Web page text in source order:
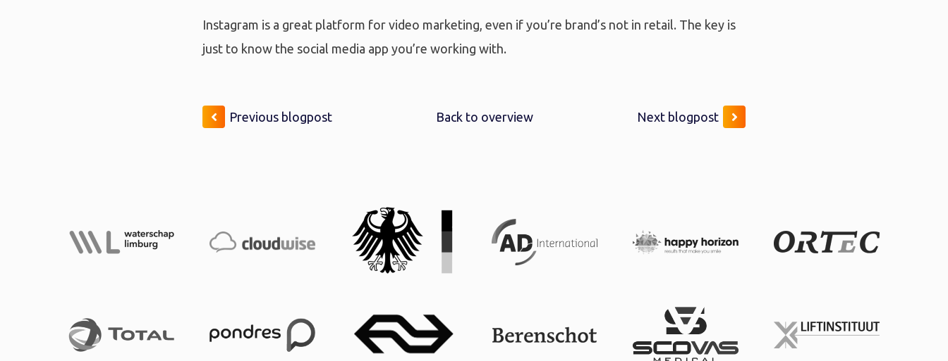
Instagram is a great platform for video marketing, even if you’re brand’s not in retail. The key is
just to know the social media app you’re working with.
Previous blogpost Back to overview Next blogpost